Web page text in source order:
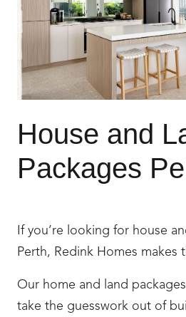
House and
Packages
If you’re looking for house
Perth, Redink Homes makes
Our home and land
take the guesswork out of